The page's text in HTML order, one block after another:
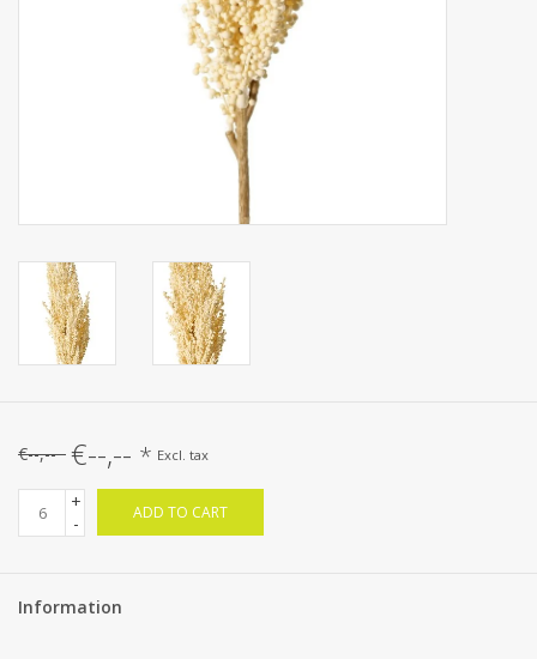
€--,-- €--,-- * Excl. tax
+
-
ADD TO CART
Information